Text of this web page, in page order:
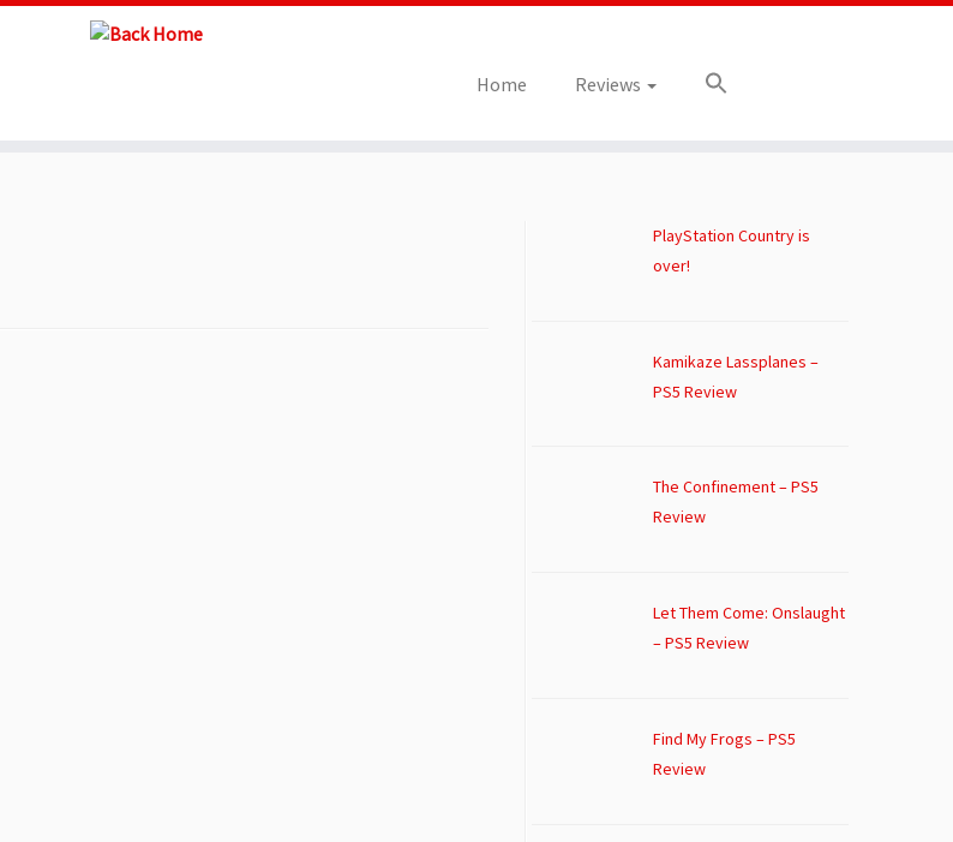
Home Reviews
PlayStation Country is
over!
Kamikaze Lassplanes –
PS5 Review
The Confinement – PS5
Review
Let Them Come: Onslaught
– PS5 Review
Find My Frogs – PS5
Review